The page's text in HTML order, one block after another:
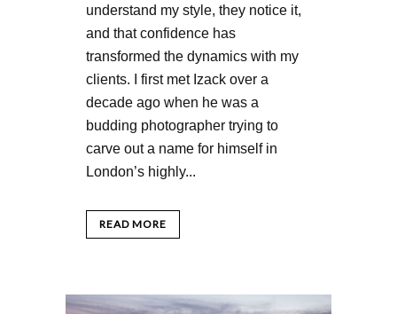
understand my style, they notice it,
and that confidence has
transformed the dynamics with my
clients. I first met Izack over a
decade ago when he was a
budding photographer trying to
carve out a name for himself in
London’s highly...
READ MORE